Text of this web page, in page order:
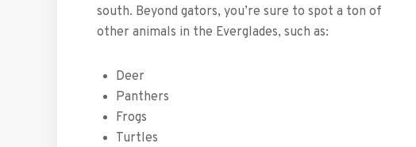
south. Beyond gators, you’re sure to spot a ton of
other animals in the Everglades, such as:
Deer
Panthers
Frogs
Turtles